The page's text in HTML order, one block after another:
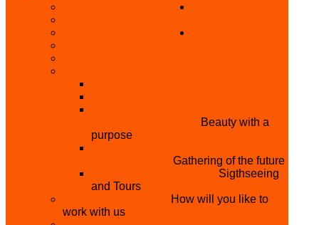
BECOME A REFERRER
Beauty with a
purpose
Gathering of the future
Sigthseeing
and Tours
How will you like to
work with us